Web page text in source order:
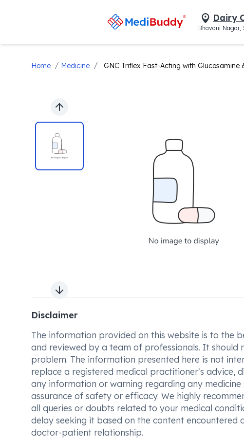
Dairy
Bhavani Nagar,
Home / Medicine / GNC Triflex Fast-Acting with Glucosamine
Previous slide
Next slide
Disclaimer
The information provided on this website is to the
and reviewed by a team of professionals. It should
problem. The information presented here is not
replace a registered medical practitioner's advice,
any information or warning regarding any
assurance of safety or efficacy. We highly
all queries or doubts related to your medical
delay seeking it based on the content
doctor-patient relationship.